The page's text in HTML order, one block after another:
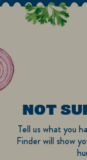
NOT
Tell us what you
Finder will show